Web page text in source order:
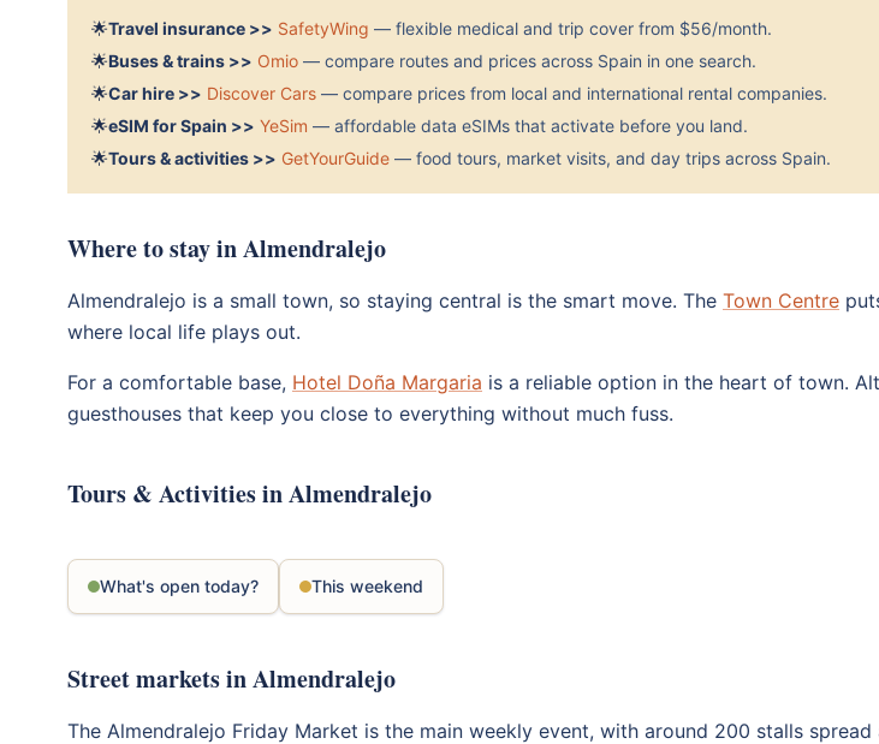
🌟Travel insurance >> SafetyWing — flexible medical and trip cover from $56/month.
🌟Buses & trains >> Omio — compare routes and prices across Spain in one search.
🌟Car hire >> Discover Cars — compare prices from local and international rental companies.
🌟eSIM for Spain >> YeSim — affordable data eSIMs that activate before you land.
🌟Tours & activities >> GetYourGuide — food tours, market visits, and day trips across Spain.
Where to stay in Almendralejo
Almendralejo is a small town, so staying central is the smart move. The Town Centre
where local life plays out.
For a comfortable base, Hotel Doña Margaria is a reliable option in the heart of town.
guesthouses that keep you close to everything without much fuss.
Tours & Activities in Almendralejo
What's open today? This weekend
Street markets in Almendralejo
The Almendralejo Friday Market is the main weekly event, with around 200 stalls